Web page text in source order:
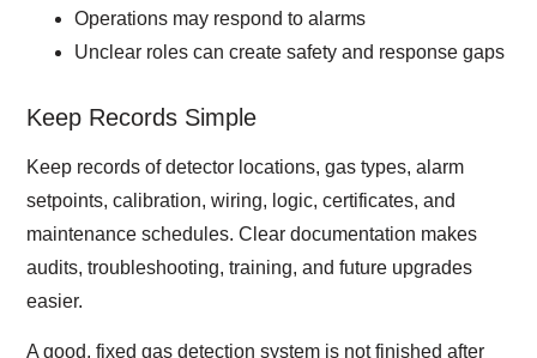
Operations may respond to alarms
Unclear roles can create safety and response gaps
Keep Records Simple
Keep records of detector locations, gas types, alarm
setpoints, calibration, wiring, logic, certificates, and
maintenance schedules. Clear documentation makes
audits, troubleshooting, training, and future upgrades
easier.
A good, fixed gas detection system is not finished after